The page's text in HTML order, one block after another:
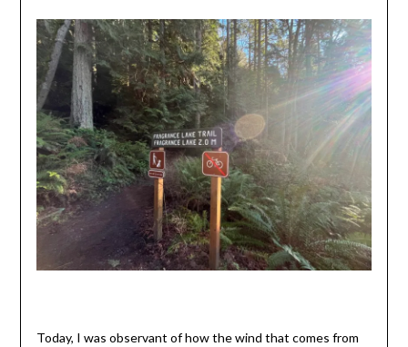
Today, I was observant of how the wind that comes from